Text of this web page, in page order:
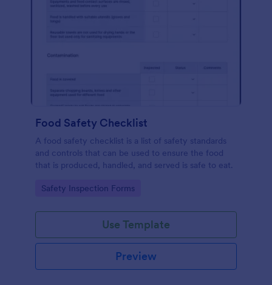
Food Safety Checklist
A food safety checklist is a list of safety standards
and controls that can be used to ensure the food
that is produced, handled, and served is safe to eat.
Go to Category:
Safety Inspection Forms
Use Template
Preview